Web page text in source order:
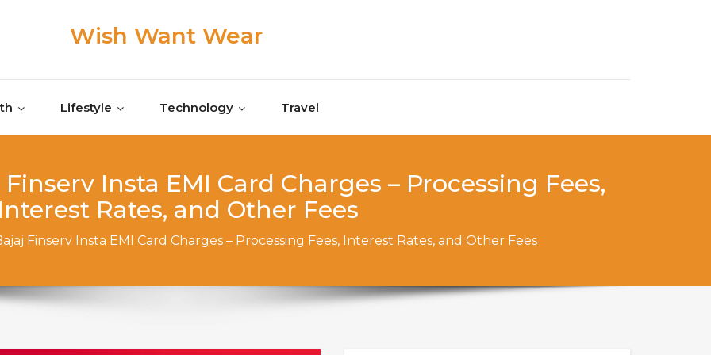
Wish Want Wear
Lifestyle Technology Travel
Insta EMI Card Charges – Processing Fees,
Interest Rates, and Other Fees
Finserv Insta EMI Card Charges – Processing Fees, Interest Rates, and Other Fees